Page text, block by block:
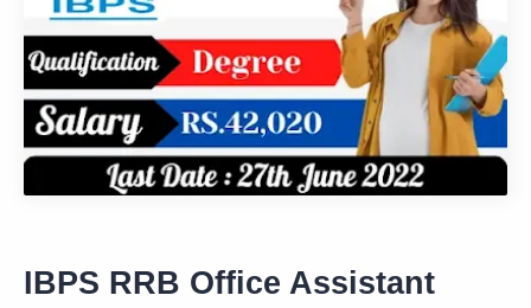
IBPS RRB Office Assistant